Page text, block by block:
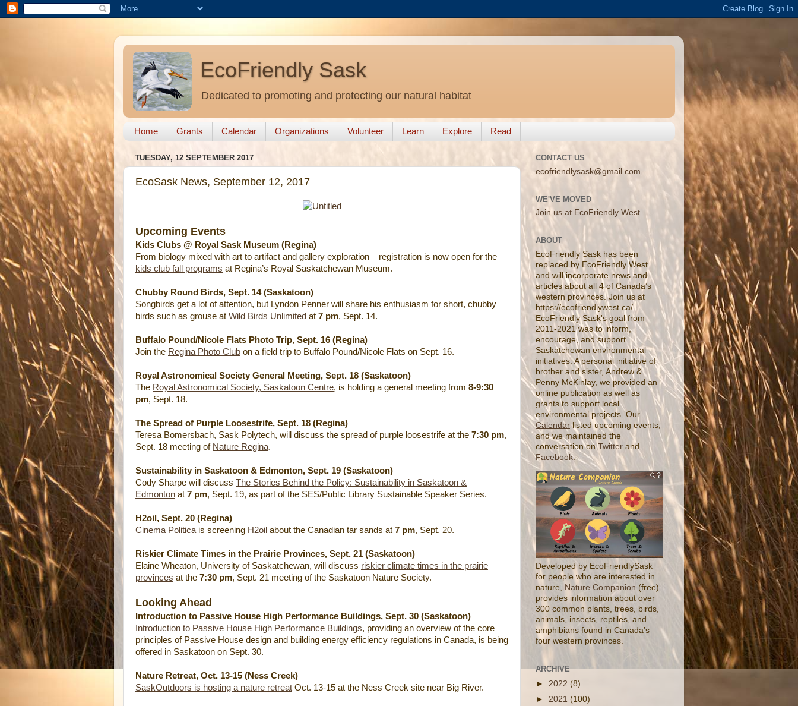
EcoFriendly Sask
Dedicated to promoting and protecting our natural habitat
Home Grants Calendar Organizations Volunteer Learn Explore Read
TUESDAY, 12 SEPTEMBER 2017
EcoSask News, September 12, 2017
Upcoming Events
Kids Clubs @ Royal Sask Museum (Regina)
From biology mixed with art to artifact and gallery exploration – registration is now open for the
kids club fall programs at Regina’s Royal Saskatchewan Museum.
Chubby Round Birds, Sept. 14 (Saskatoon)
Songbirds get a lot of attention, but Lyndon Penner will share his enthusiasm for short, chubby
birds such as grouse at Wild Birds Unlimited at 7 pm, Sept. 14.
Buffalo Pound/Nicole Flats Photo Trip, Sept. 16 (Regina)
Join the Regina Photo Club on a field trip to Buffalo Pound/Nicole Flats on Sept. 16.
Royal Astronomical Society General Meeting, Sept. 18 (Saskatoon)
The Royal Astronomical Society, Saskatoon Centre, is holding a general meeting from 8-9:30
pm, Sept. 18.
The Spread of Purple Loosestrife, Sept. 18 (Regina)
Teresa Bomersbach, Sask Polytech, will discuss the spread of purple loosestrife at the 7:30 pm,
Sept. 18 meeting of Nature Regina.
Sustainability in Saskatoon & Edmonton, Sept. 19 (Saskatoon)
Cody Sharpe will discuss The Stories Behind the Policy: Sustainability in Saskatoon &
Edmonton at 7 pm, Sept. 19, as part of the SES/Public Library Sustainable Speaker Series.
H2oil, Sept. 20 (Regina)
Cinema Politica is screening H2oil about the Canadian tar sands at 7 pm, Sept. 20.
Riskier Climate Times in the Prairie Provinces, Sept. 21 (Saskatoon)
Elaine Wheaton, University of Saskatchewan, will discuss riskier climate times in the prairie
provinces at the 7:30 pm, Sept. 21 meeting of the Saskatoon Nature Society.
Looking Ahead
Introduction to Passive House High Performance Buildings, Sept. 30 (Saskatoon)
Introduction to Passive House High Performance Buildings, providing an overview of the core
principles of Passive House design and building energy efficiency regulations in Canada, is being
offered in Saskatoon on Sept. 30.
Nature Retreat, Oct. 13-15 (Ness Creek)
SaskOutdoors is hosting a nature retreat Oct. 13-15 at the Ness Creek site near Big River.
CONTACT US
ecofriendlysask@gmail.com
WE'VE MOVED
Join us at EcoFriendly West
ABOUT
EcoFriendly Sask has been
replaced by EcoFriendly West
and will incorporate news and
articles about all 4 of Canada’s
western provinces. Join us at
https://ecofriendlywest.ca/
EcoFriendly Sask's goal from
2011-2021 was to inform,
encourage, and support
Saskatchewan environmental
initiatives. A personal initiative of
brother and sister, Andrew &
Penny McKinlay, we provided an
online publication as well as
grants to support local
environmental projects. Our
Calendar listed upcoming events,
and we maintained the
conversation onTwitter and
Facebook.
Developed by EcoFriendlySask
for people who are interested in
nature,
Nature Companion (free)
provides information about over
300 common plants, trees, birds,
animals, insects, reptiles, and
amphibians found in Canada’s
four western provinces.
ARCHIVE
► 2022 (8)
► 2021 (100)